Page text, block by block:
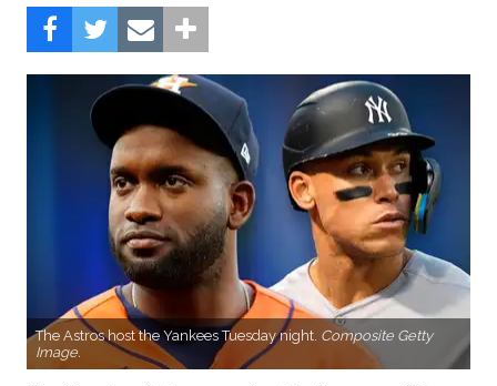
The Astros host the Yankees Tuesday night. Composite Getty
Image.